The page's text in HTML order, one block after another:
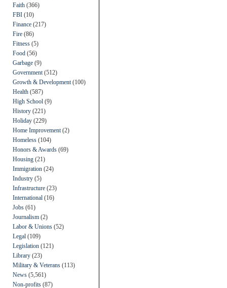
Faith (366)
FBI (10)
Finance (217)
Fire (86)
Fitness (5)
Food (56)
Garbage (9)
Government (512)
Growth & Development (100)
Health (587)
High School (9)
History (221)
Holiday (229)
Home Improvement (2)
Homeless (104)
Honors & Awards (69)
Housing (21)
Immigration (24)
Industry (5)
Infrastructure (23)
International (16)
Jobs (61)
Journalism (2)
Labor & Unions (52)
Legal (109)
Legislation (121)
Library (23)
Military & Veterans (113)
News (5,561)
Non-profits (87)